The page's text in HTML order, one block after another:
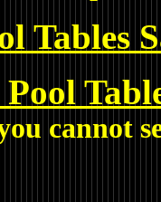
Tables
cannot